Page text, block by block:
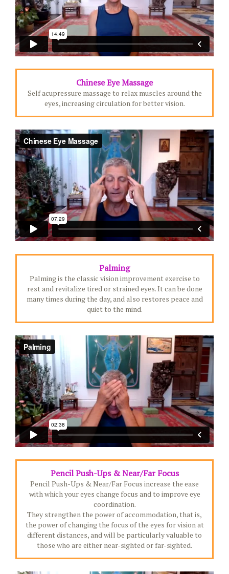
Chinese Eye Massage
Self acupressure massage to relax muscles around the
eyes, increasing circulation for better vision.
Palming
Palming is the classic vision improvement exercise to
rest and revitalize tired or strained eyes. It can be done
many times during the day, and also restores peace and
quiet to the mind.
Pencil Push-Ups & Near/Far Focus
Pencil Push-Ups & Near/Far Focus increase the ease
with which your eyes change focus and to improve eye
coordination.
They strengthen the power of accommodation, that is,
the power of changing the focus of the eyes for vision at
different distances, and will be particularly valuable to
those who are either near-sighted or far-sighted.